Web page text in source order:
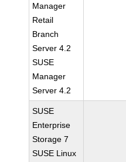
Manager
Retail
Branch
Server 4.2
SUSE
Manager
Server 4.2
SUSE
Enterprise
Storage 7
SUSE Linux